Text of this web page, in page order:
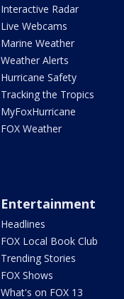
Interactive Radar
Live Webcams
Marine Weather
Weather Alerts
Hurricane Safety
Tracking the Tropics
MyFoxHurricane
FOX Weather
Entertainment
Headlines
FOX Local Book Club
Trending Stories
FOX Shows
What's on FOX 13